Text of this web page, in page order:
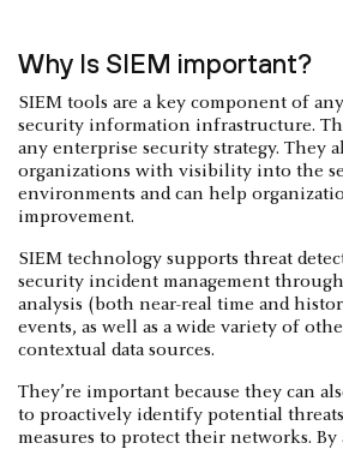
Why Is SIEM important?
SIEM tools are a key component of
security information infrastructure.
any enterprise security strategy. They
organizations with visibility into the
environments and can help
improvement.
SIEM technology supports threat
security incident management
analysis (both near-real time and
events, as well as a wide variety of
contextual data sources.
They’re important because they can
to proactively identify potential
measures to protect their networks.